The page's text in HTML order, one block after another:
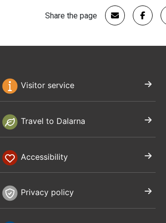
Share the page
Visitor service
Travel to Dalarna
Accessibility
Privacy policy